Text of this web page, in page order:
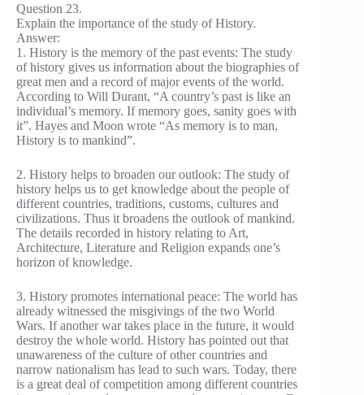
Question 23.
Explain the importance of the study of History.
Answer:
1. History is the memory of the past events: The study
of history gives us information about the biographies of
great men and a record of major events of the world.
According to Will Durant, “A country’s past is like an
individual’s memory. If memory goes, sanity goes with
it”. Hayes and Moon wrote “As memory is to man,
History is to mankind”.
2. History helps to broaden our outlook: The study of
history helps us to get knowledge about the people of
different countries, traditions, customs, cultures and
civilizations. Thus it broadens the outlook of mankind.
The details recorded in history relating to Art,
Architecture, Literature and Religion expands one’s
horizon of knowledge.
3. History promotes international peace: The world has
already witnessed the misgivings of the two World
Wars. If another war takes place in the future, it would
destroy the whole world. History has pointed out that
unawareness of the culture of other countries and
narrow nationalism has lead to such wars. Today, there
is a great deal of competition among different countries